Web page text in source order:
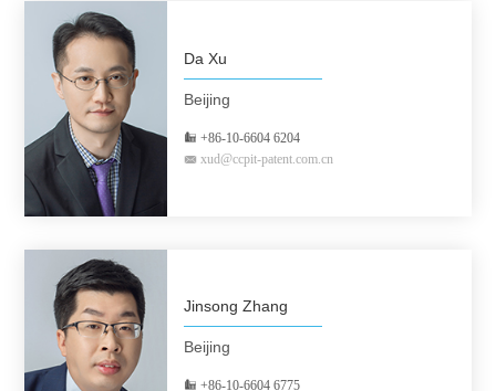
Da Xu
Beijing
+86-10-6604 6204
xud@ccpit-patent.com.cn
Jinsong Zhang
Beijing
+86-10-6604 6775